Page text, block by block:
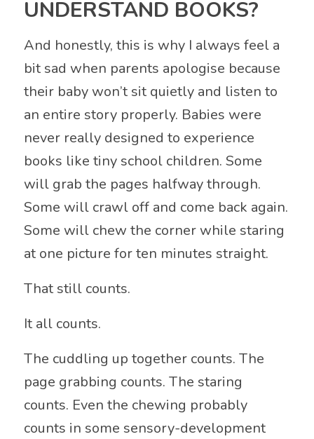
UNDERSTAND BOOKS?
And honestly, this is why I always feel a
bit sad when parents apologise because
their baby won’t sit quietly and listen to
an entire story properly. Babies were
never really designed to experience
books like tiny school children. Some
will grab the pages halfway through.
Some will crawl off and come back again.
Some will chew the corner while staring
at one picture for ten minutes straight.
That still counts.
It all counts.
The cuddling up together counts. The
page grabbing counts. The staring
counts. Even the chewing probably
counts in some sensory-development